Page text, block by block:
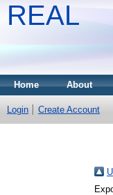
REAL
Home About
Login Create Account